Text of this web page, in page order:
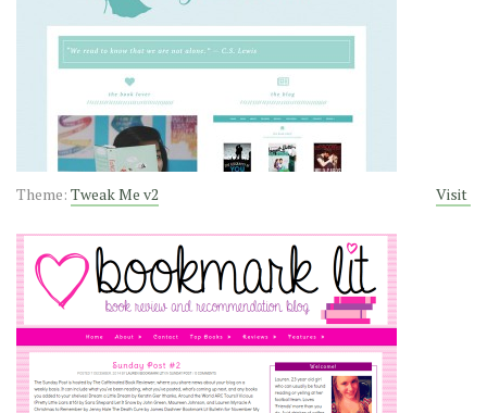
Theme: Tweak Me v2 Visit